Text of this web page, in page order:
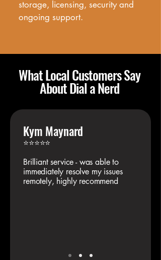
storage, licensing, security and
ongoing support.
What Local Customers Say
About Dial a Nerd
Kym Maynard
⭐⭐⭐⭐⭐
Brilliant service - was able to
immediately resolve my issues
remotely, highly recommend